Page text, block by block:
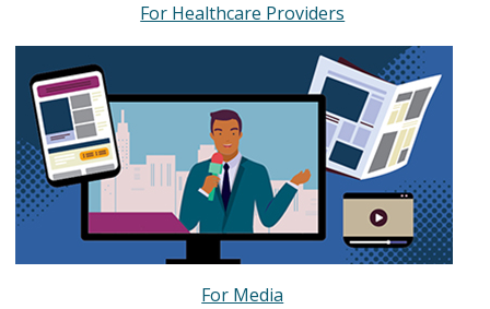
For Healthcare Providers
For Media